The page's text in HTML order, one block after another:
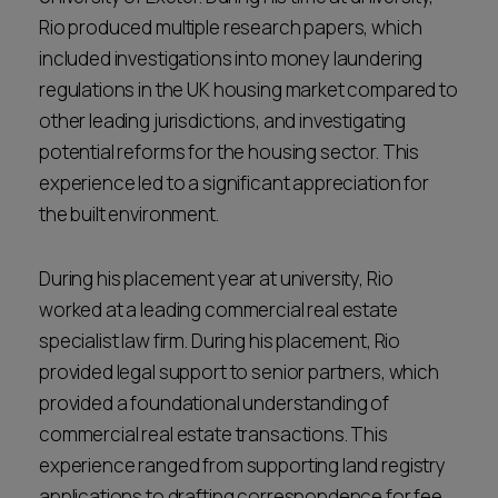
Rio produced multiple research papers, which
included investigations into money laundering
regulations in the UK housing market compared to
other leading jurisdictions, and investigating
potential reforms for the housing sector. This
experience led to a significant appreciation for
the built environment.
During his placement year at university, Rio
worked at a leading commercial real estate
specialist law firm. During his placement, Rio
provided legal support to senior partners, which
provided a foundational understanding of
commercial real estate transactions. This
experience ranged from supporting land registry